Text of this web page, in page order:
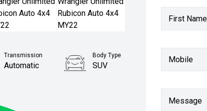
First
Mobile
Message
Transmission
Automatic
Body Type
SUV